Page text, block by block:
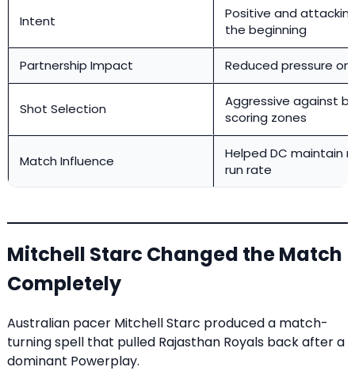
Intent
Positive and
the beginning
Partnership Impact Reduced pressure on
Shot Selection
Aggressive against
scoring zones
Match Influence
Helped DC maintain
run rate
Mitchell Starc Changed the Match
Completely
Australian pacer Mitchell Starc produced a match-
turning spell that pulled Rajasthan Royals back after a
dominant Powerplay.